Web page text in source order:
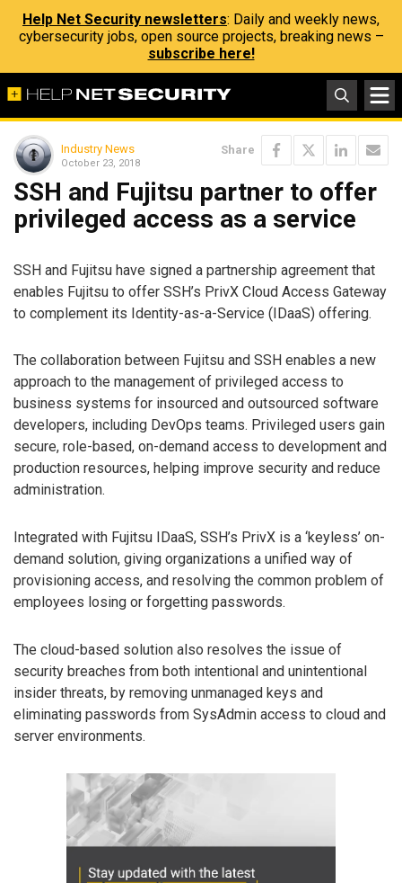
Help Net Security newsletters: Daily and weekly news,
cybersecurity jobs, open source projects, breaking news –
subscribe here!
Industry News
October 23, 2018
Share
SSH and Fujitsu partner to offer
privileged access as a service
SSH and Fujitsu have signed a partnership agreement that
enables Fujitsu to offer SSH’s PrivX Cloud Access Gateway
to complement its Identity-as-a-Service (IDaaS) offering.
The collaboration between Fujitsu and SSH enables a new
approach to the management of privileged access to
business systems for insourced and outsourced software
developers, including DevOps teams. Privileged users gain
secure, role-based, on-demand access to development and
production resources, helping improve security and reduce
administration.
Integrated with Fujitsu IDaaS, SSH’s PrivX is a ‘keyless’ on-
demand solution, giving organizations a unified way of
provisioning access, and resolving the common problem of
employees losing or forgetting passwords.
The cloud-based solution also resolves the issue of
security breaches from both intentional and unintentional
insider threats, by removing unmanaged keys and
eliminating passwords from SysAdmin access to cloud and
server environments.